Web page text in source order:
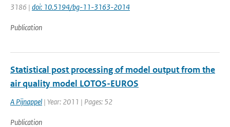
3186 | doi: 10.5194/bg-11-3163-2014
Publication
Statistical post processing of model output from the
air quality model LOTOS-EUROS
A Pijnappel | Year: 2011 | Pages: 52
Publication